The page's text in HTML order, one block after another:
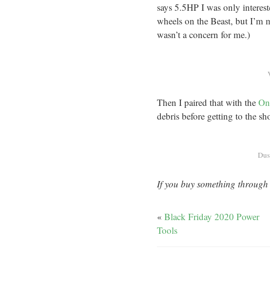
says 5.5HP I was only
wheels on the Beast, but
wasn’t a concern for me.)
Then I paired that with the
debris before getting to the
If you buy something
« Black Friday 2020 Power
Tools